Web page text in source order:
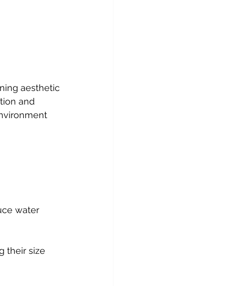
aesthetic
and
water
their size